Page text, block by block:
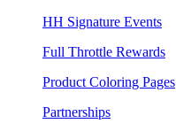
HH Signature Events
Full Throttle Rewards
Product Coloring Pages
Partnerships